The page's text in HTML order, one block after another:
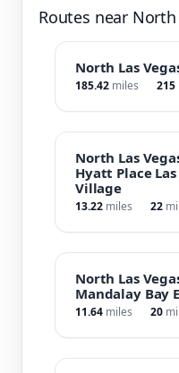
Routes near
North Las
185.42 miles 215
North Las
Hyatt Place
Village
13.22 miles 22
North Las
Mandalay Bay
11.64 miles 20